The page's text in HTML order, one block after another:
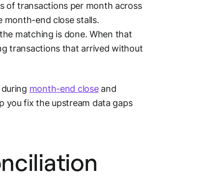
of transactions per month across
month-end close stalls.
matching is done. When that
transactions that arrived without
month-end closeand
you fix the upstream data gaps